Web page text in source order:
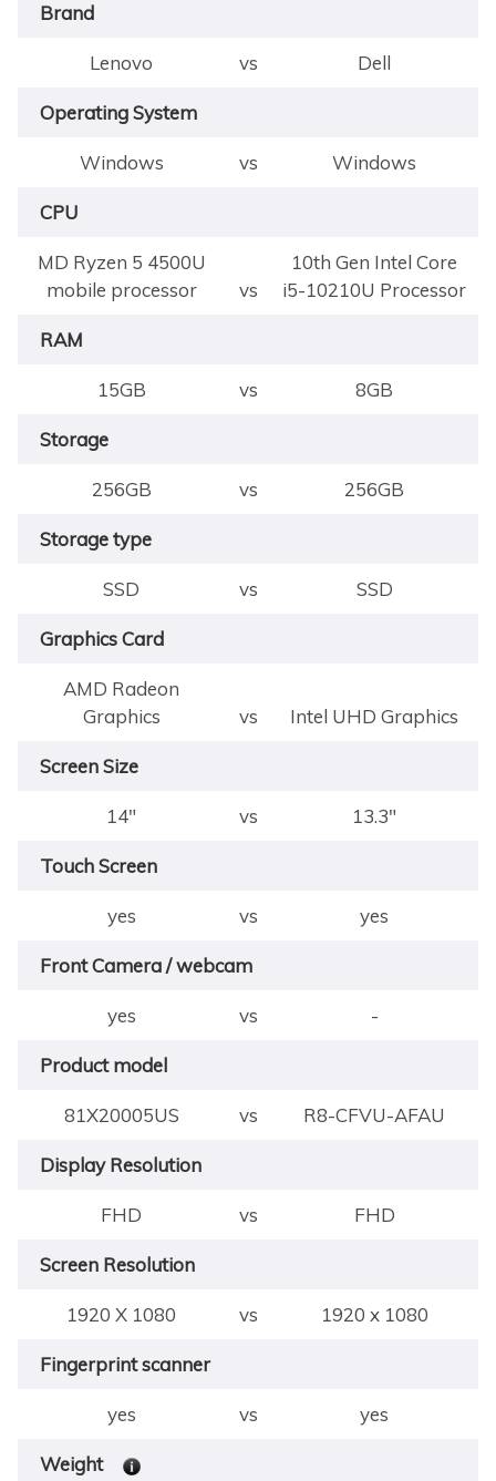
Brand
Lenovo vs Dell
Operating System
Windows vs Windows
CPU
MD Ryzen 5 4500U
mobile processor
vs
10th Gen Intel Core
i5-10210U Processor
RAM
15GB vs 8GB
Storage
256GB vs 256GB
Storage type
SSD vs SSD
Graphics Card
AMD Radeon
Graphics
vs Intel UHD Graphics
Screen Size
14" vs 13.3"
Touch Screen
yes vs yes
Front Camera / webcam
yes vs -
Product model
81X20005US vs R8-CFVU-AFAU
Display Resolution
FHD vs FHD
Screen Resolution
1920 X 1080 vs 1920 x 1080
Fingerprint scanner
yes vs yes
Weight